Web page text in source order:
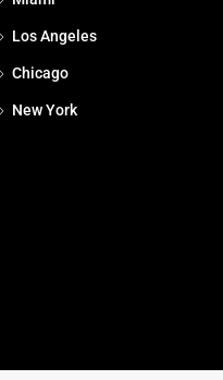
Los Angeles
Chicago
New York